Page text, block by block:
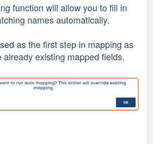
function will allow you to fill in
names automatically.
as the first step in mapping as
already existing mapped fields.